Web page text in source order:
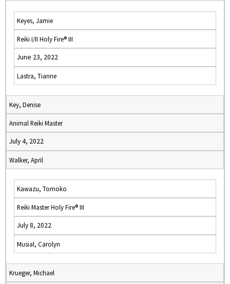
Keyes, Jamie
Reiki I/II Holy Fire® III
June 23, 2022
Lastra, Tianne
Key, Denise
Animal Reiki Master
July 4, 2022
Walker, April
Kawazu, Tomoko
Reiki Master Holy Fire® III
July 8, 2022
Musial, Carolyn
Krueger, Michael